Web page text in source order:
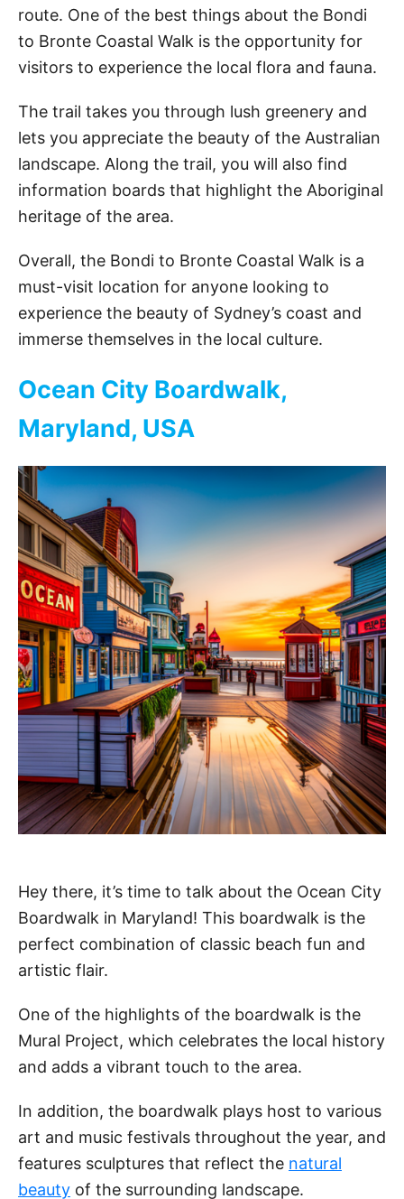
V
i
d
e
route. One of the best things about the Bondi
to Bronte Coastal Walk is the opportunity for
visitors to experience the local flora and fauna.
The trail takes you through lush greenery and
lets you appreciate the beauty of the Australian
landscape. Along the trail, you will also find
information boards that highlight the Aboriginal
heritage of the area.
Overall, the Bondi to Bronte Coastal Walk is a
must-visit location for anyone looking to
experience the beauty of Sydney’s coast and
immerse themselves in the local culture.
Ocean City Boardwalk,
Maryland, USA
Hey there, it’s time to talk about the Ocean City
Boardwalk in Maryland! This boardwalk is the
perfect combination of classic beach fun and
artistic flair.
One of the highlights of the boardwalk is the
Mural Project, which celebrates the local history
and adds a vibrant touch to the area.
In addition, the boardwalk plays host to various
art and music festivals throughout the year, and
features sculptures that reflect the natural
beauty of the surrounding landscape.